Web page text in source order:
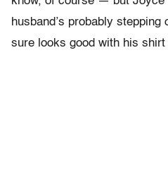
husband’s probably stepping
sure looks good with his shirt